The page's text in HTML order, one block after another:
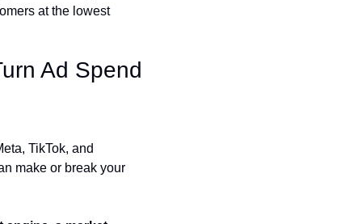
at the lowest
Ad Spend
TikTok, and
make or break your